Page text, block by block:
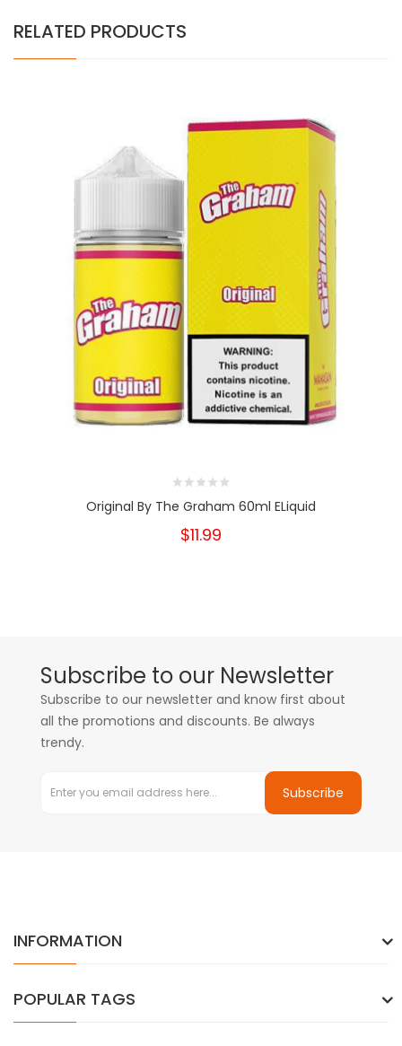
RELATED PRODUCTS
Original By The Graham 60ml ELiquid
$11.99
Subscribe to our Newsletter
Subscribe to our newsletter and know first about
all the promotions and discounts. Be always
trendy.
Subscribe
INFORMATION
POPULAR TAGS